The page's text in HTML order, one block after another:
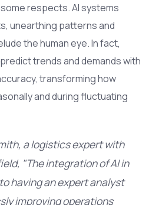
respects. AI systems
unearthing patterns and
the human eye. In fact,
trends and demands with
transforming how
and during fluctuating
a logistics expert with
"The integration of AI in
having an expert analyst
improving operations